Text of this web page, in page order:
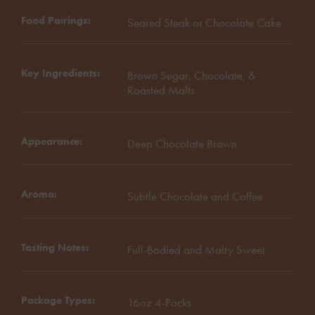
Food Pairings Seared Steak or Chocolate Cake
Key Ingredients
Brown Sugar, Chocolate, &
Roasted Malts
Appearance Deep Chocolate Brown
Aroma Subtle Chocolate and Coffee
Tasting Notes Full-Bodied and Malty Sweet
Package Types 16oz 4-Packs